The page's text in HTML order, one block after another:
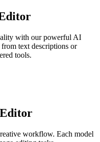
with our powerful AI
text descriptions or
tools.
workflow. Each model